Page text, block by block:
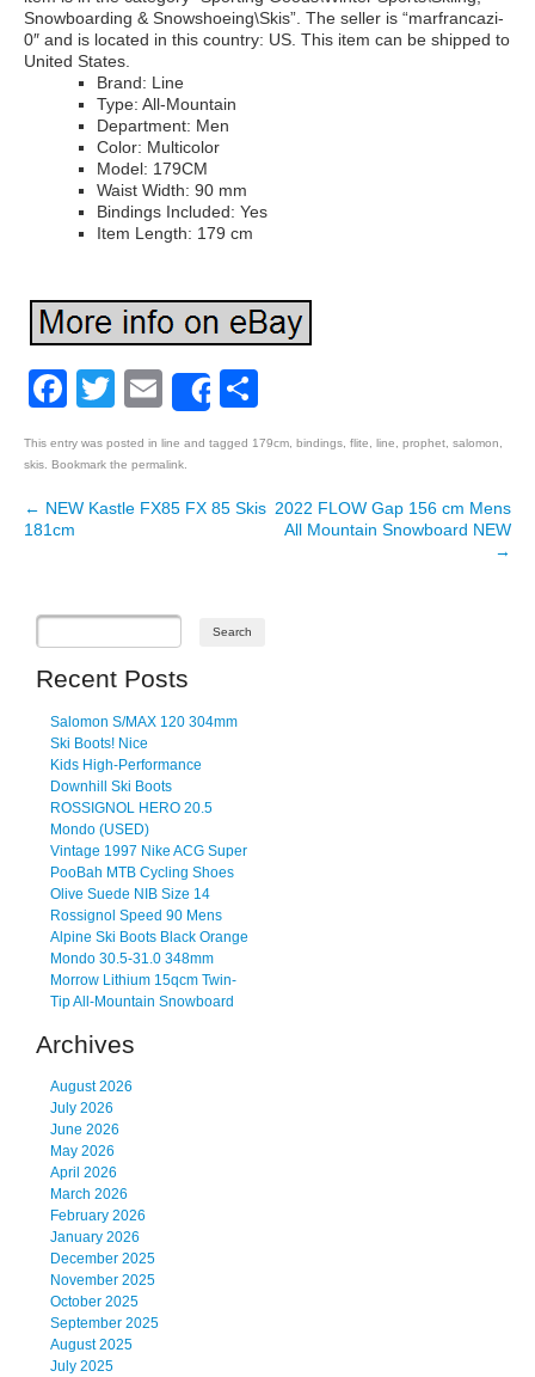
Snowboarding & Snowshoeing\Skis”. The seller is “marfrancazi-
0″ and is located in this country: US. This item can be shipped to
United States.
Brand: Line
Type: All-Mountain
Department: Men
Color: Multicolor
Model: 179CM
Waist Width: 90 mm
Bindings Included: Yes
Item Length: 179 cm
Facebook
Twitter
EmailShare
This entry was posted in line and tagged 179cm bindings flite line prophet salomon
skis . Bookmark the permalink
Post navigation
← NEW Kastle FX85 FX 85 Skis
181cm
2022 FLOW Gap 156 cm Mens
All Mountain Snowboard NEW
→
Recent Posts
Salomon S/MAX 120 304mm
Ski Boots! Nice
Kids High-Performance
Downhill Ski Boots
ROSSIGNOL HERO 20.5
Mondo (USED)
Vintage 1997 Nike ACG Super
PooBah MTB Cycling Shoes
Olive Suede NIB Size 14
Rossignol Speed 90 Mens
Alpine Ski Boots Black Orange
Mondo 30.5-31.0 348mm
Morrow Lithium 15qcm Twin-
Tip All-Mountain Snowboard
Archives
August 2026
July 2026
June 2026
May 2026
April 2026
March 2026
February 2026
January 2026
December 2025
November 2025
October 2025
September 2025
August 2025
July 2025